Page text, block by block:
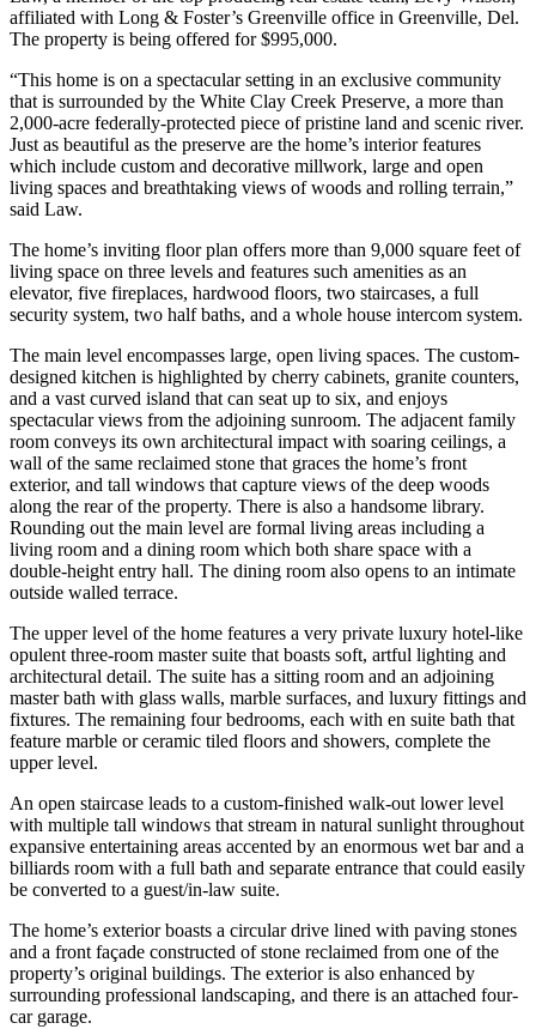
affiliated with Long & Foster’s Greenville office in Greenville, Del.
The property is being offered for $995,000.
“This home is on a spectacular setting in an exclusive community
that is surrounded by the White Clay Creek Preserve, a more than
2,000-acre federally-protected piece of pristine land and scenic river.
Just as beautiful as the preserve are the home’s interior features
which include custom and decorative millwork, large and open
living spaces and breathtaking views of woods and rolling terrain,”
said Law.
The home’s inviting floor plan offers more than 9,000 square feet of
living space on three levels and features such amenities as an
elevator, five fireplaces, hardwood floors, two staircases, a full
security system, two half baths, and a whole house intercom system.
The main level encompasses large, open living spaces. The custom-
designed kitchen is highlighted by cherry cabinets, granite counters,
and a vast curved island that can seat up to six, and enjoys
spectacular views from the adjoining sunroom. The adjacent family
room conveys its own architectural impact with soaring ceilings, a
wall of the same reclaimed stone that graces the home’s front
exterior, and tall windows that capture views of the deep woods
along the rear of the property. There is also a handsome library.
Rounding out the main level are formal living areas including a
living room and a dining room which both share space with a
double-height entry hall. The dining room also opens to an intimate
outside walled terrace.
The upper level of the home features a very private luxury hotel-like
opulent three-room master suite that boasts soft, artful lighting and
architectural detail. The suite has a sitting room and an adjoining
master bath with glass walls, marble surfaces, and luxury fittings and
fixtures. The remaining four bedrooms, each with en suite bath that
feature marble or ceramic tiled floors and showers, complete the
upper level.
An open staircase leads to a custom-finished walk-out lower level
with multiple tall windows that stream in natural sunlight throughout
expansive entertaining areas accented by an enormous wet bar and a
billiards room with a full bath and separate entrance that could easily
be converted to a guest/in-law suite.
The home’s exterior boasts a circular drive lined with paving stones
and a front façade constructed of stone reclaimed from one of the
property’s original buildings. The exterior is also enhanced by
surrounding professional landscaping, and there is an attached four-
car garage.